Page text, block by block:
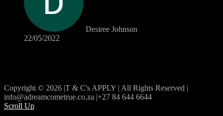
Desiree Johnson
22/05/2022
Copyright © 2026 |T & C's APPLY | All Rights Reserved |
info@adreamcometrue.co.za |+27 84 644 6644
Scroll Up